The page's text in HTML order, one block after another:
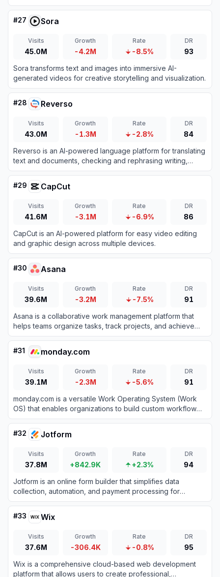
productivity tools.
#27 Sora
Visits
45.0M
Growth
-4.2M
Rate
-8.5%
DR
93
Sora transforms text and images into immersive AI-
generated videos for creative storytelling and visualization.
#28 Reverso
Visits
43.0M
Growth
-1.3M
Rate
-2.8%
DR
84
Reverso is an AI-powered language platform for translating
text and documents, checking and rephrasing writing,
exploring words in context, and learning vocabulary.
#29 CapCut
Visits
41.6M
Growth
-3.1M
Rate
-6.9%
DR
86
CapCut is an AI-powered platform for easy video editing
and graphic design across multiple devices.
#30 Asana
Visits
39.6M
Growth
-3.2M
Rate
-7.5%
DR
91
Asana is a collaborative work management platform that
helps teams organize tasks, track projects, and achieve
goals efficiently.
#31 monday.com
Visits
39.1M
Growth
-2.3M
Rate
-5.6%
DR
91
monday.com is a versatile Work Operating System (Work
OS) that enables organizations to build custom workflow
apps to manage projects, processes, and everyday work.
#32 Jotform
Visits
37.8M
Growth
+842.9K
Rate
+2.3%
DR
94
Jotform is an online form builder that simplifies data
collection, automation, and payment processing for
businesses and individuals.
#33 Wix
Visits
37.6M
Growth
-306.4K
Rate
-0.8%
DR
95
Wix is a comprehensive cloud-based web development
platform that allows users to create professional,